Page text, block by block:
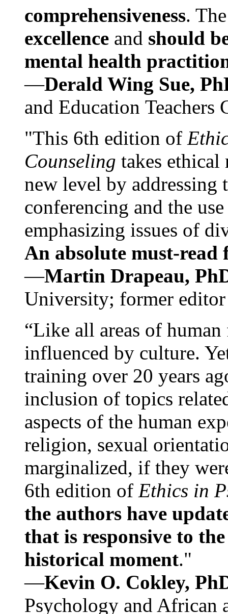
comprehensiveness.
excellence and should
mental health
—Derald Wing Sue,
and Education
"This 6th edition of
Counseling takes ethical
new level by
conferencing and the
emphasizing issues of
An absolute must-
—Martin Drapeau,
University; former
“Like all areas of
influenced by culture.
training over 20 years
inclusion of topics
aspects of the human
religion, sexual
marginalized, if they
6th edition of Ethics in
the authors have
that is responsive to
historical moment."
—Kevin O. Cokley,
Psychology and African